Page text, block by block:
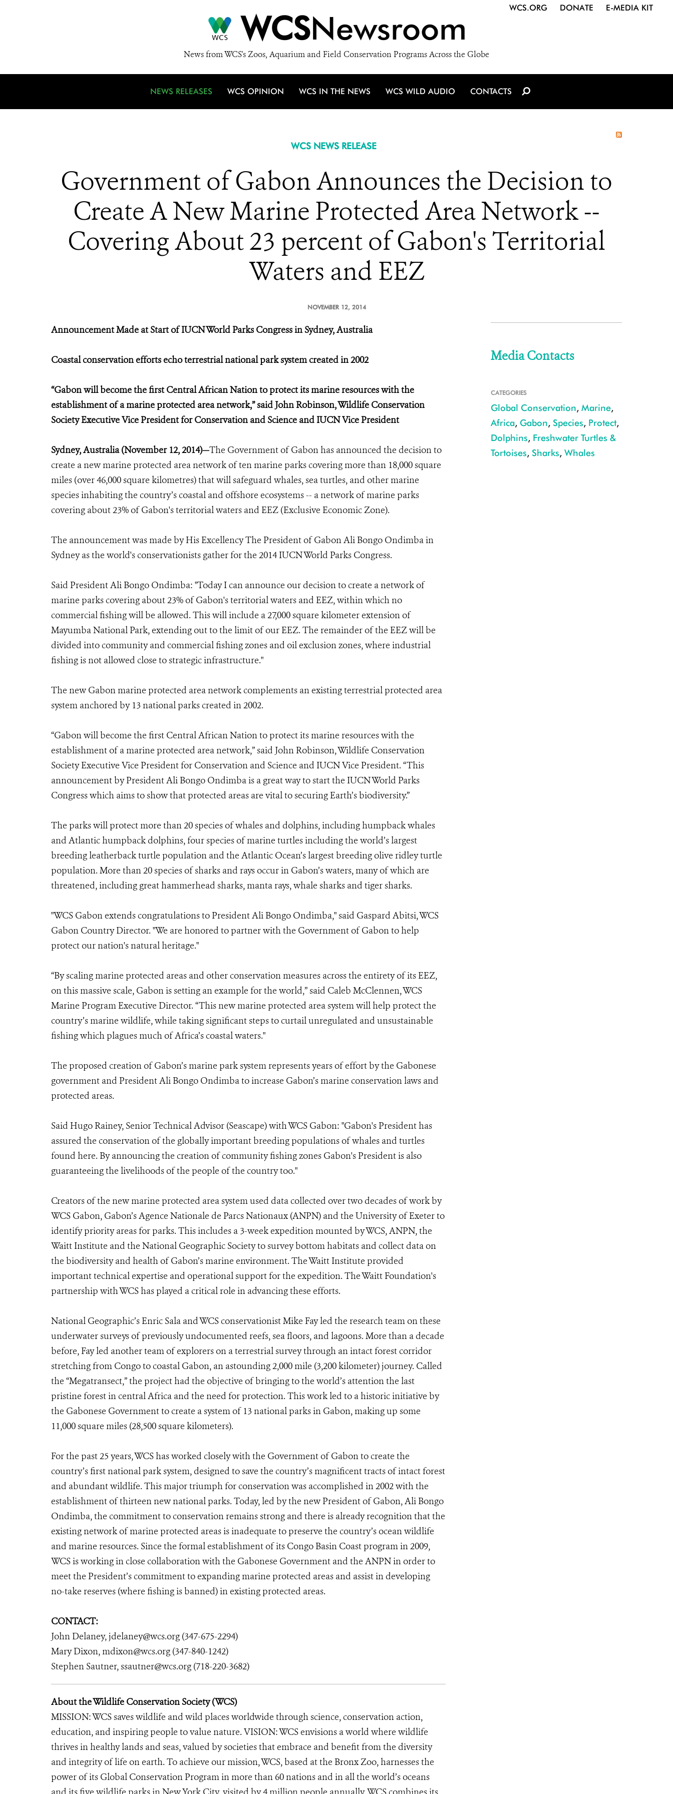
WCSNewsroom
News from WCS's Zoos, Aquarium and Field Conservation Programs Across the Globe
WCS.ORG DONATE E-MEDIA KIT
NEWS RELEASES WCS OPINION WCS IN THE NEWS WCS WILD AUDIO CONTACTS
WCS NEWS RELEASE
Government of Gabon Announces the Decision to
Create A New Marine Protected Area Network --
Covering About 23 percent of Gabon's Territorial
Waters and EEZ
NOVEMBER 12, 2014
Announcement Made at Start of IUCN World Parks Congress in Sydney, Australia
Coastal conservation efforts echo terrestrial national park system created in 2002
“Gabon will become the first Central African Nation to protect its marine resources with the
establishment of a marine protected area network,” said John Robinson, Wildlife Conservation
Society Executive Vice President for Conservation and Science and IUCN Vice President
Sydney, Australia (November 12, 2014)—The Government of Gabon has announced the decision to
create a new marine protected area network of ten marine parks covering more than 18,000 square
miles (over 46,000 square kilometres) that will safeguard whales, sea turtles, and other marine
species inhabiting the country’s coastal and offshore ecosystems -- a network of marine parks
covering about 23% of Gabon's territorial waters and EEZ (Exclusive Economic Zone).
The announcement was made by His Excellency The President of Gabon Ali Bongo Ondimba in
Sydney as the world's conservationists gather for the 2014 IUCN World Parks Congress.
Said President Ali Bongo Ondimba: "Today I can announce our decision to create a network of
marine parks covering about 23% of Gabon's territorial waters and EEZ, within which no
commercial fishing will be allowed. This will include a 27,000 square kilometer extension of
Mayumba National Park, extending out to the limit of our EEZ. The remainder of the EEZ will be
divided into community and commercial fishing zones and oil exclusion zones, where industrial
fishing is not allowed close to strategic infrastructure."
The new Gabon marine protected area network complements an existing terrestrial protected area
system anchored by 13 national parks created in 2002.
“Gabon will become the first Central African Nation to protect its marine resources with the
establishment of a marine protected area network,” said John Robinson, Wildlife Conservation
Society Executive Vice President for Conservation and Science and IUCN Vice President. “This
announcement by President Ali Bongo Ondimba is a great way to start the IUCN World Parks
Congress which aims to show that protected areas are vital to securing Earth’s biodiversity.”
The parks will protect more than 20 species of whales and dolphins, including humpback whales
and Atlantic humpback dolphins, four species of marine turtles including the world’s largest
breeding leatherback turtle population and the Atlantic Ocean’s largest breeding olive ridley turtle
population. More than 20 species of sharks and rays occur in Gabon’s waters, many of which are
threatened, including great hammerhead sharks, manta rays, whale sharks and tiger sharks.
"WCS Gabon extends congratulations to President Ali Bongo Ondimba," said Gaspard Abitsi, WCS
Gabon Country Director. "We are honored to partner with the Government of Gabon to help
protect our nation's natural heritage."
“By scaling marine protected areas and other conservation measures across the entirety of its EEZ,
on this massive scale, Gabon is setting an example for the world,” said Caleb McClennen, WCS
Marine Program Executive Director. “This new marine protected area system will help protect the
country’s marine wildlife, while taking significant steps to curtail unregulated and unsustainable
fishing which plagues much of Africa’s coastal waters."
The proposed creation of Gabon’s marine park system represents years of effort by the Gabonese
government and President Ali Bongo Ondimba to increase Gabon’s marine conservation laws and
protected areas.
Said Hugo Rainey, Senior Technical Advisor (Seascape) with WCS Gabon: "Gabon's President has
assured the conservation of the globally important breeding populations of whales and turtles
found here. By announcing the creation of community fishing zones Gabon's President is also
guaranteeing the livelihoods of the people of the country too."
Creators of the new marine protected area system used data collected over two decades of work by
WCS Gabon, Gabon’s Agence Nationale de Parcs Nationaux (ANPN) and the University of Exeter to
identify priority areas for parks. This includes a 3-week expedition mounted by WCS, ANPN, the
Waitt Institute and the National Geographic Society to survey bottom habitats and collect data on
the biodiversity and health of Gabon’s marine environment. The Waitt Institute provided
important technical expertise and operational support for the expedition. The Waitt Foundation's
partnership with WCS has played a critical role in advancing these efforts.
National Geographic’s Enric Sala and WCS conservationist Mike Fay led the research team on these
underwater surveys of previously undocumented reefs, sea floors, and lagoons. More than a decade
before, Fay led another team of explorers on a terrestrial survey through an intact forest corridor
stretching from Congo to coastal Gabon, an astounding 2,000 mile (3,200 kilometer) journey. Called
the “Megatransect,” the project had the objective of bringing to the world’s attention the last
pristine forest in central Africa and the need for protection. This work led to a historic initiative by
the Gabonese Government to create a system of 13 national parks in Gabon, making up some
11,000 square miles (28,500 square kilometers).
For the past 25 years, WCS has worked closely with the Government of Gabon to create the
country’s first national park system, designed to save the country’s magnificent tracts of intact forest
and abundant wildlife. This major triumph for conservation was accomplished in 2002 with the
establishment of thirteen new national parks. Today, led by the new President of Gabon, Ali Bongo
Ondimba, the commitment to conservation remains strong and there is already recognition that the
existing network of marine protected areas is inadequate to preserve the country’s ocean wildlife
and marine resources. Since the formal establishment of its Congo Basin Coast program in 2009,
WCS is working in close collaboration with the Gabonese Government and the ANPN in order to
meet the President’s commitment to expanding marine protected areas and assist in developing
no-take reserves (where fishing is banned) in existing protected areas.
CONTACT:
John Delaney, jdelaney@wcs.org (347-675-2294)
Mary Dixon, mdixon@wcs.org (347-840-1242)
Stephen Sautner, ssautner@wcs.org (718-220-3682)
About the Wildlife Conservation Society (WCS)
MISSION: WCS saves wildlife and wild places worldwide through science, conservation action,
education, and inspiring people to value nature. VISION: WCS envisions a world where wildlife
thrives in healthy lands and seas, valued by societies that embrace and benefit from the diversity
and integrity of life on earth. To achieve our mission, WCS, based at the Bronx Zoo, harnesses the
power of its Global Conservation Program in more than 60 nations and in all the world’s oceans
Media Contacts
CATEGORIES
Global Conservation, Marine,
Africa, Gabon, Species, Protect,
Dolphins, Freshwater Turtles &
Tortoises, Sharks, Whales